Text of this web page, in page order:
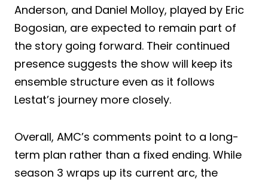
Anderson, and Daniel Molloy, played by Eric
Bogosian, are expected to remain part of
the story going forward. Their continued
presence suggests the show will keep its
ensemble structure even as it follows
Lestat’s journey more closely.
Overall, AMC’s comments point to a long-
term plan rather than a fixed ending. While
season 3 wraps up its current arc, the